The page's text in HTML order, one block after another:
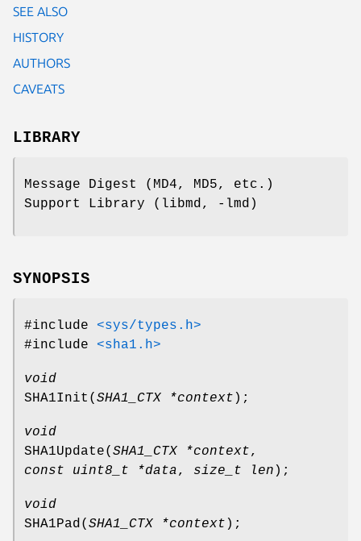
SEE ALSO
HISTORY
AUTHORS
CAVEATS
LIBRARY
Message Digest (MD4, MD5, etc.)
Support Library (libmd, -lmd)
SYNOPSIS
#include <sys/types.h>
#include <sha1.h>
void
SHA1Init ( SHA1_CTX *context );
void
SHA1Update( SHA1_CTX *context,
const uint8_t *data, size_t len );
void
SHA1Pad ( SHA1_CTX *context );